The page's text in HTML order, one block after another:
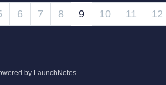
6 7 8 9 10 11 12
by LaunchNotes